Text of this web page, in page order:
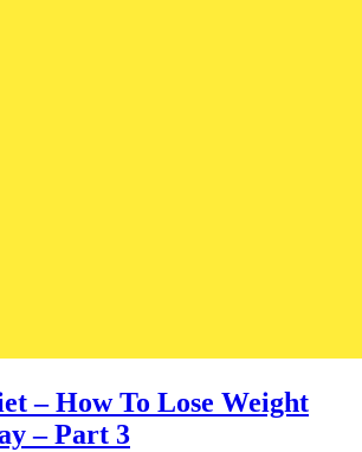
– How To Lose Weight
– Part 3